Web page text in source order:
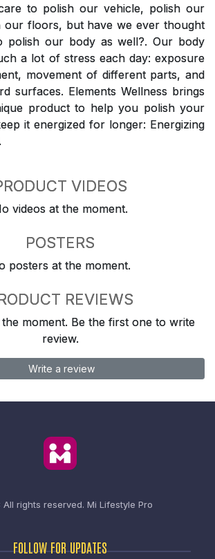
to polish our vehicle, polish our
our floors, but have we ever thought
polish our body as well?. Our body
a lot of stress each day: exposure
movement of different parts, and
surfaces. Elements Wellness brings
product to help you polish your
it energized for longer: Energizing
VIDEOS
videos at the moment.
POSTERS
posters at the moment.
REVIEWS
moment. Be the first one to write
review.
Write a review
rights reserved. Mi Lifestyle Pro
FOLLOW FOR UPDATES